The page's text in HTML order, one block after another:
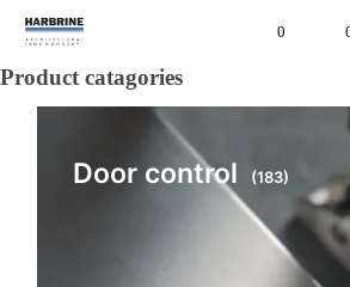
0
Product catagories
Door control (183)